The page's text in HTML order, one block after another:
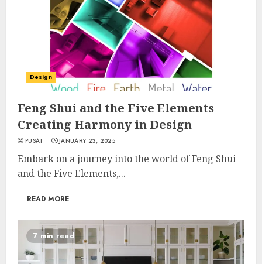
Design
Feng Shui and the Five Elements
Creating Harmony in Design
PUSAT JANUARY 23, 2025
Embark on a journey into the world of Feng Shui
and the Five Elements,...
READ MORE
7 min read